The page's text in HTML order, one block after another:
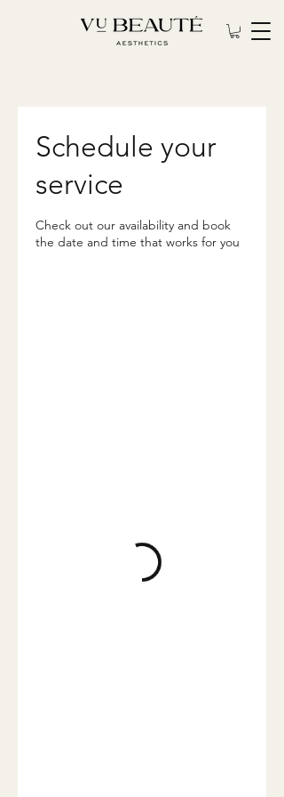
Schedule your
service
Check out our availability and book
the date and time that works for you